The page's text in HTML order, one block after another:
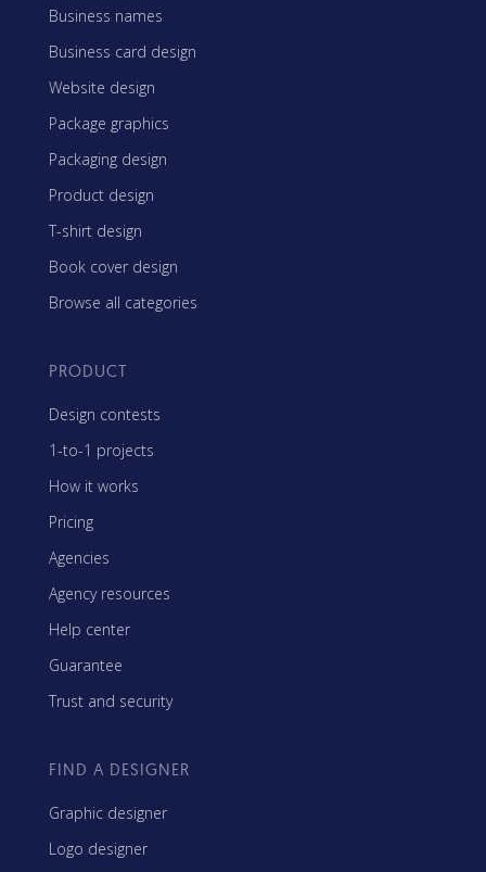
Business names
Business card design
Website design
Package graphics
Packaging design
Product design
T-shirt design
Book cover design
Browse all categories
PRODUCT
Design contests
1-to-1 projects
How it works
Pricing
Agencies
Agency resources
Help center
Guarantee
Trust and security
FIND A DESIGNER
Graphic designer
Logo designer